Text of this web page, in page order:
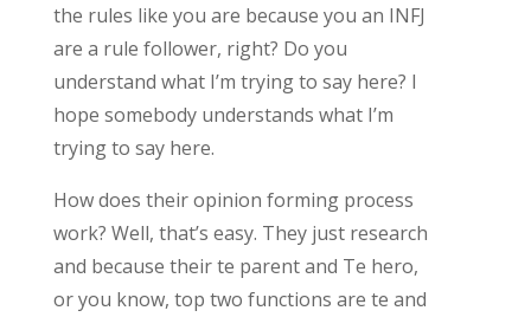
the rules like you are because you an INFJ
are a rule follower, right? Do you
understand what I’m trying to say here? I
hope somebody understands what I’m
trying to say here.
How does their opinion forming process
work? Well, that’s easy. They just research
and because their te parent and Te hero,
or you know, top two functions are te and